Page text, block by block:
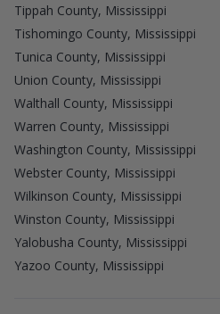
Tippah County, Mississippi
Tishomingo County, Mississippi
Tunica County, Mississippi
Union County, Mississippi
Walthall County, Mississippi
Warren County, Mississippi
Washington County, Mississippi
Webster County, Mississippi
Wilkinson County, Mississippi
Winston County, Mississippi
Yalobusha County, Mississippi
Yazoo County, Mississippi